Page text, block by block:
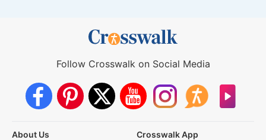
Follow Crosswalk on Social Media
About Us
Crosswalk App